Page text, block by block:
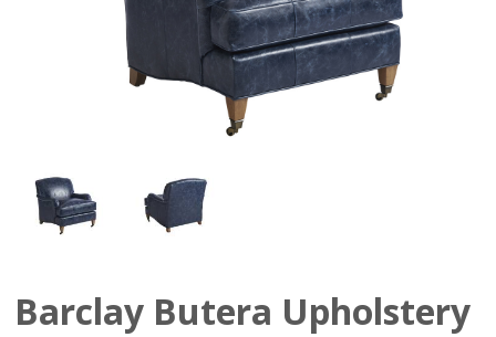
Barclay Butera Upholstery